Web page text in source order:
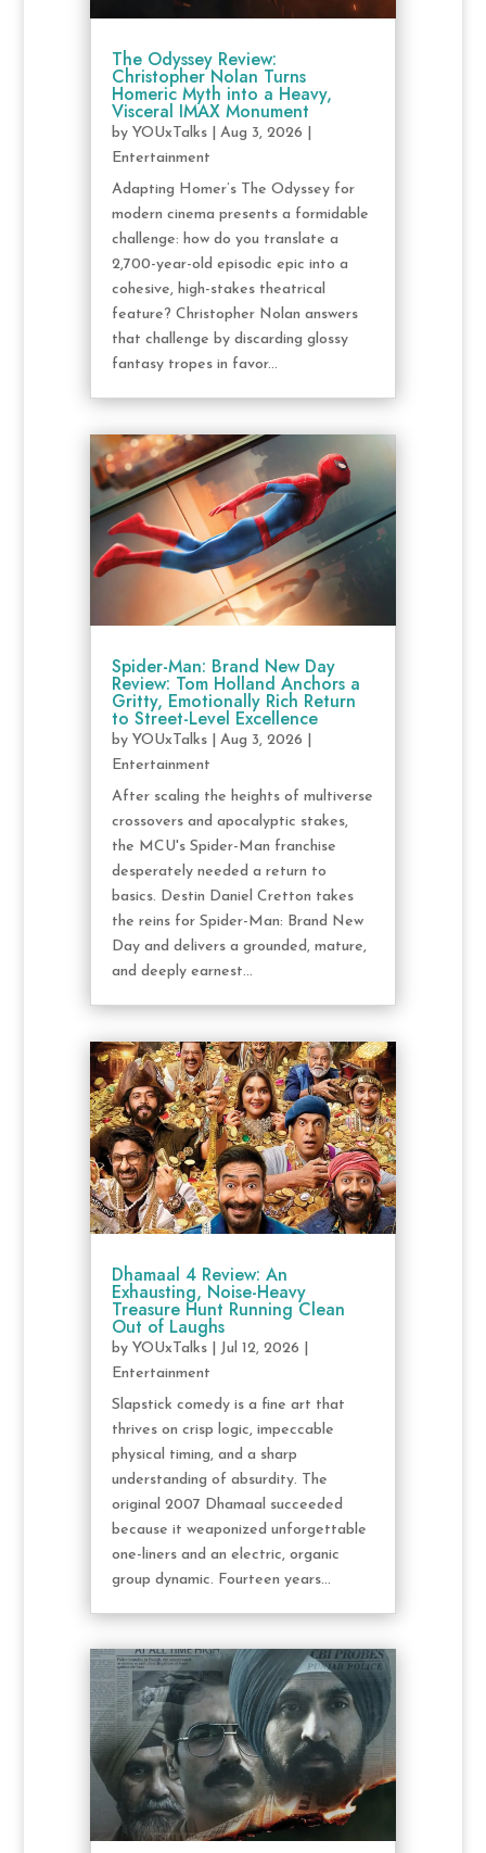
The Odyssey Review:
Christopher Nolan Turns
Homeric Myth into a Heavy,
Visceral IMAX Monument
by YOUxTalks| Aug 3, 2026
Entertainment
Adapting Homer’s The Odyssey for
modern cinema presents a formidable
challenge: how do you translate a
2,700-year-old episodic epic into a
cohesive, high-stakes theatrical
feature? Christopher Nolan answers
that challenge by discarding glossy
fantasy tropes in favor...
Spider-Man: Brand New Day
Review: Tom Holland Anchors a
Gritty, Emotionally Rich Return
to Street-Level Excellence
by YOUxTalks| Aug 3, 2026
Entertainment
After scaling the heights of multiverse
crossovers and apocalyptic stakes,
the MCU's Spider-Man franchise
desperately needed a return to
basics. Destin Daniel Cretton takes
the reins for Spider-Man: Brand New
Day and delivers a grounded, mature,
and deeply earnest...
Dhamaal 4 Review: An
Exhausting, Noise-Heavy
Treasure Hunt Running Clean
Out of Laughs
by YOUxTalks| Jul 12, 2026
Entertainment
Slapstick comedy is a fine art that
thrives on crisp logic, impeccable
physical timing, and a sharp
understanding of absurdity. The
original 2007 Dhamaal succeeded
because it weaponized unforgettable
one-liners and an electric, organic
group dynamic. Fourteen years...